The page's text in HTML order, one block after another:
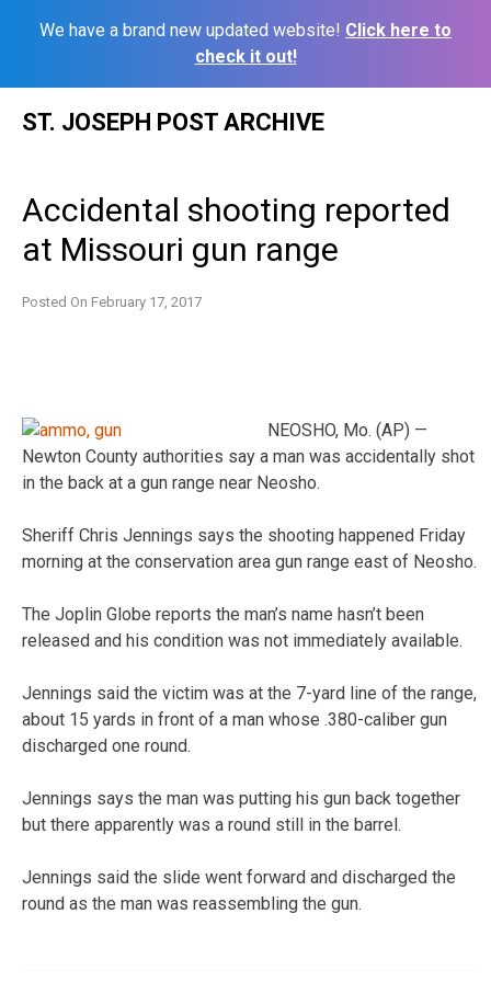
We have a brand new updated website! Click here to
check it out!
ST. JOSEPH POST ARCHIVE
Accidental shooting reported
at Missouri gun range
Posted On February 17, 2017
NEOSHO, Mo. (AP) —
Newton County authorities say a man was accidentally shot
in the back at a gun range near Neosho.
Sheriff Chris Jennings says the shooting happened Friday
morning at the conservation area gun range east of Neosho.
The Joplin Globe reports the man’s name hasn’t been
released and his condition was not immediately available.
Jennings said the victim was at the 7-yard line of the range,
about 15 yards in front of a man whose .380-caliber gun
discharged one round.
Jennings says the man was putting his gun back together
but there apparently was a round still in the barrel.
Jennings said the slide went forward and discharged the
round as the man was reassembling the gun.